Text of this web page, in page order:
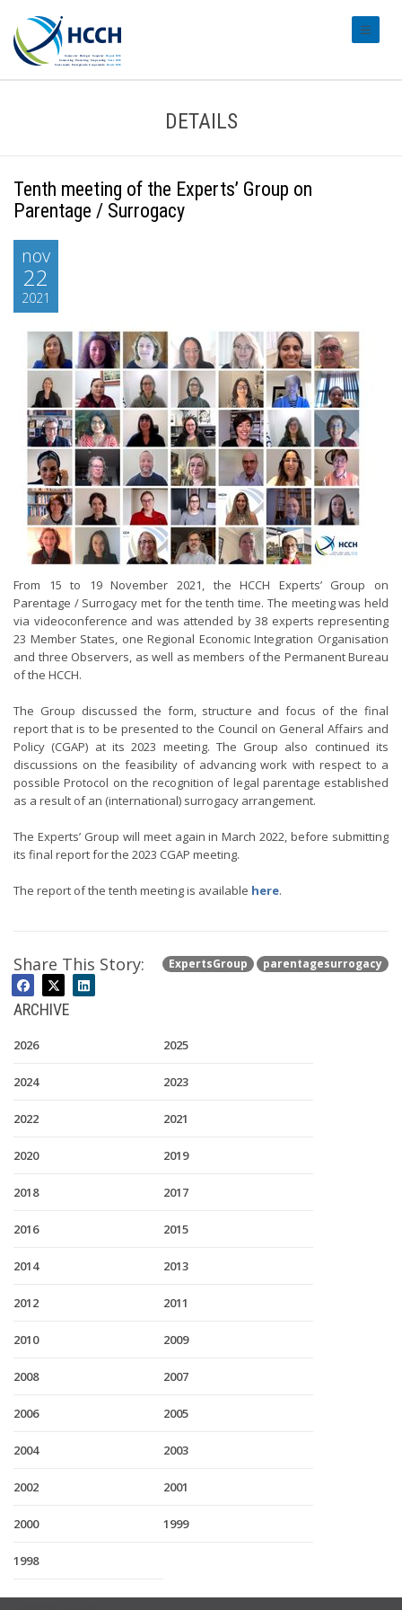
DETAILS
Tenth meeting of the Experts’ Group on
Parentage / Surrogacy
nov
22
2021
From 15 to 19 November 2021, the HCCH Experts’ Group on
Parentage / Surrogacy met for the tenth time. The meeting was held
via videoconference and was attended by 38 experts representing
23 Member States, one Regional Economic Integration Organisation
and three Observers, as well as members of the Permanent Bureau
of the HCCH.
The Group discussed the form, structure and focus of the final
report that is to be presented to the Council on General Affairs and
Policy (CGAP) at its 2023 meeting. The Group also continued its
discussions on the feasibility of advancing work with respect to a
possible Protocol on the recognition of legal parentage established
as a result of an (international) surrogacy arrangement.
The Experts’ Group will meet again in March 2022, before submitting
its final report for the 2023 CGAP meeting.
The report of the tenth meeting is available here.
ExpertsGroup parentagesurrogacy
Share This Story:
ARCHIVE
2026 2025
2024 2023
2022 2021
2020 2019
2018 2017
2016 2015
2014 2013
2012 2011
2010 2009
2008 2007
2006 2005
2004 2003
2002 2001
2000 1999
1998